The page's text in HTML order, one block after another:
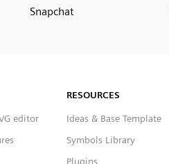
Snapchat
editor
RESOURCES
Ideas & Base Template
Symbols Library
Plugins